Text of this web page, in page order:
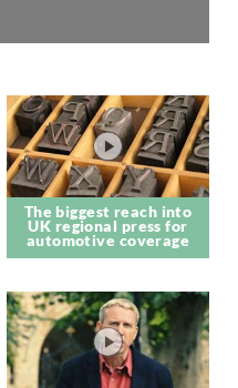
The biggest reach into
UK regional press for
automotive coverage